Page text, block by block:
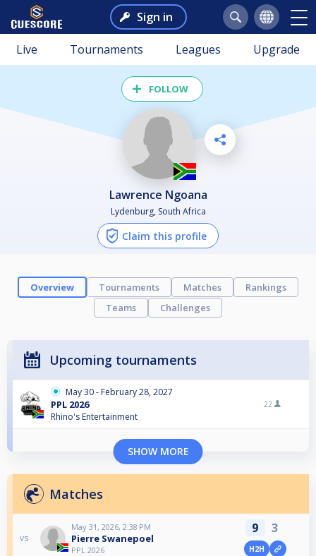
Sign in
Live Tournaments Leagues Upgrade
FOLLOW
Lawrence Ngoana
Lydenburg, South Africa
Claim this profile
Overview Tournaments Matches
Rankings
Teams
Challenges
Upcoming tournaments
May 30 - February 28, 2027
PPL 2026
Rhino's Entertainment
22
SHOW MORE
Matches
vs
May 31, 2026, 2:38 PM
Pierre Swanepoel
PPL 2026
9 3
H2H